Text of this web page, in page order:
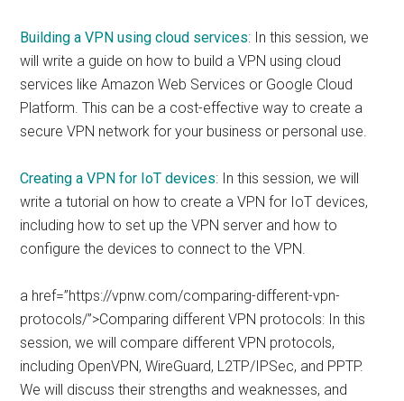
Building a VPN using cloud services: In this session, we
will write a guide on how to build a VPN using cloud
services like Amazon Web Services or Google Cloud
Platform. This can be a cost-effective way to create a
secure VPN network for your business or personal use.
Creating a VPN for IoT devices: In this session, we will
write a tutorial on how to create a VPN for IoT devices,
including how to set up the VPN server and how to
configure the devices to connect to the VPN.
a href=”https://vpnw.com/comparing-different-vpn-
protocols/”>Comparing different VPN protocols: In this
session, we will compare different VPN protocols,
including OpenVPN, WireGuard, L2TP/IPSec, and PPTP.
We will discuss their strengths and weaknesses, and